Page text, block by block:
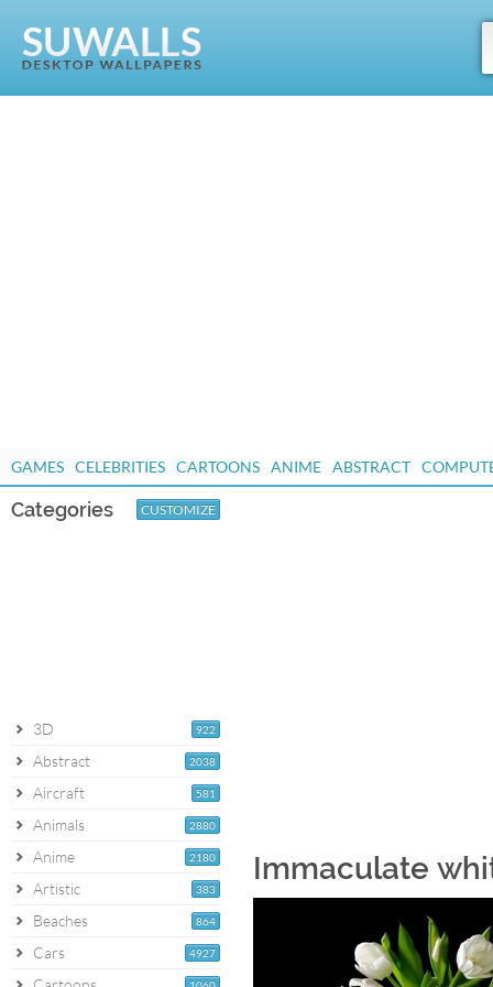
GAMES CELEBRITIES CARTOONS ANIME ABSTRACT
Categories CUSTOMIZE
922
3D
2038
Abstract
581
Aircraft
2880
Animals
2180
Anime
383
Artistic
864
Beaches
4927
Cars
Immaculate